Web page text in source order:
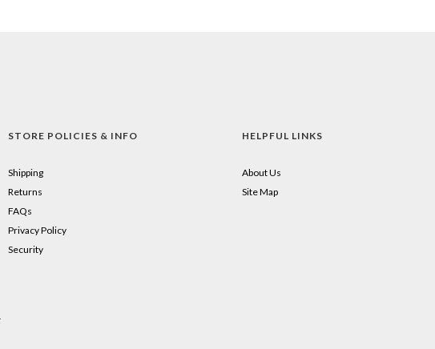
STORE POLICIES & INFO
Shipping
Returns
FAQs
Privacy Policy
Security
HELPFUL LINKS
About Us
Site Map